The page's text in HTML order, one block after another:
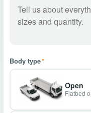
Body type*
Open
Flatbed